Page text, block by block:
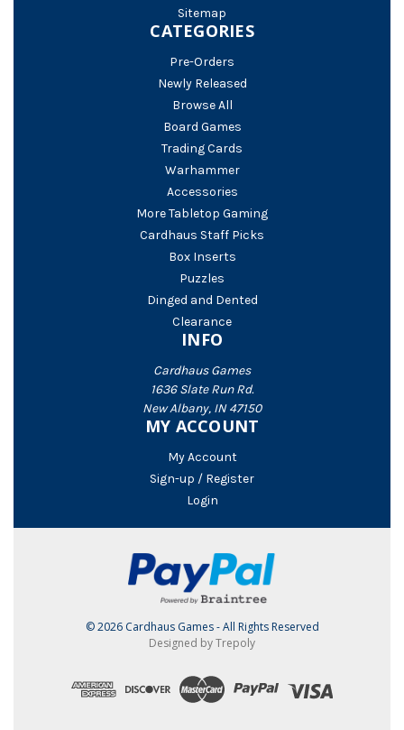
Sitemap
CATEGORIES
Pre-Orders
Newly Released
Browse All
Board Games
Trading Cards
Warhammer
Accessories
More Tabletop Gaming
Cardhaus Staff Picks
Box Inserts
Puzzles
Dinged and Dented
Clearance
INFO
Cardhaus Games
1636 Slate Run Rd.
New Albany, IN 47150
MY ACCOUNT
My Account
Sign-up / Register
Login
© 2026 Cardhaus Games - All Rights Reserved
Designed by Trepoly